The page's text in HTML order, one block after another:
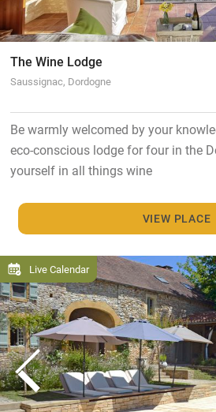
The Wine Lodge
Saussignac, Dordogne
Be warmly welcomed by your
eco-conscious lodge for four in the
yourself in all things wine
VIEW PLACE
Live Calendar